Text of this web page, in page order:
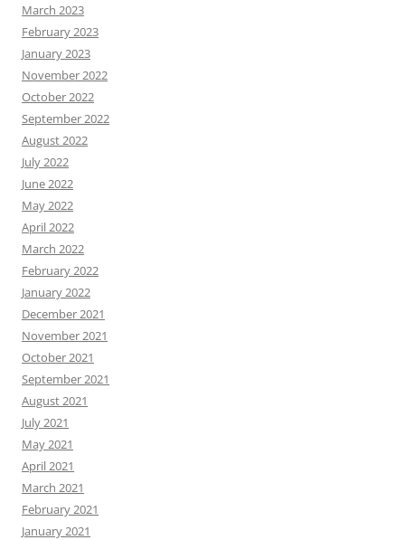
March 2023
February 2023
January 2023
November 2022
October 2022
September 2022
August 2022
July 2022
June 2022
May 2022
April 2022
March 2022
February 2022
January 2022
December 2021
November 2021
October 2021
September 2021
August 2021
July 2021
May 2021
April 2021
March 2021
February 2021
January 2021